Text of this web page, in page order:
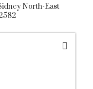
North-East